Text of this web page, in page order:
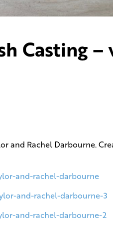
Casting
and Rachel Darbourne.
and-rachel-darbourne
and-rachel-darbourne-3
and-rachel-darbourne-2